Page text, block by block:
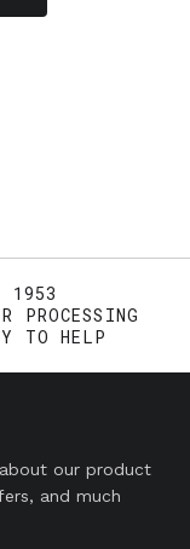
1953
PROCESSING
TO HELP
our product
and much